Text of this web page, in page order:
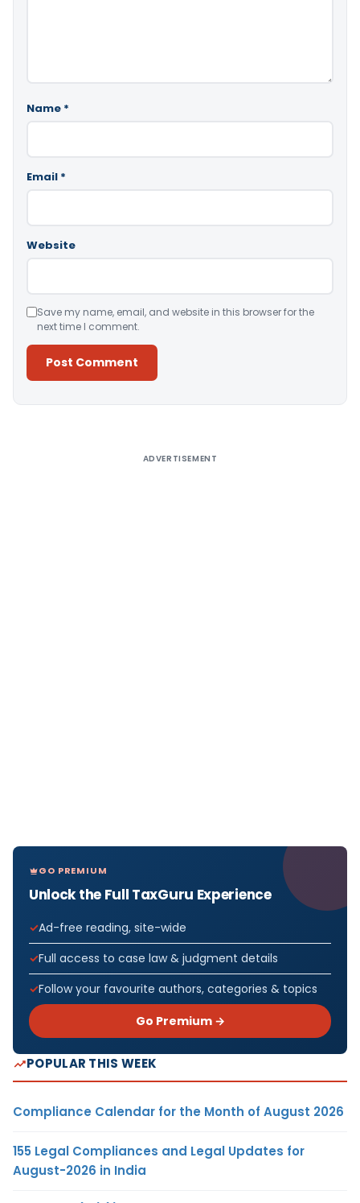
Name *
Email *
Website
Save my name, email, and website in this browser for the
next time I comment.
ADVERTISEMENT
GO PREMIUM
Unlock the Full TaxGuru Experience
Ad-free reading, site-wide
Full access to case law & judgment details
Follow your favourite authors, categories & topics
Go Premium →
POPULAR THIS WEEK
Compliance Calendar for the Month of August 2026
155 Legal Compliances and Legal Updates for
August-2026 in India